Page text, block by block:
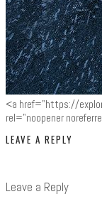
<a href="https://
rel="noopener
LEAVE A REPLY
Leave a Reply